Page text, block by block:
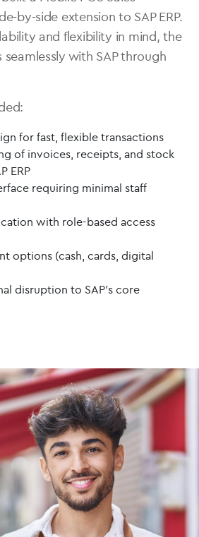
by-side extension to SAP ERP.
and flexibility in mind, the
with SAP through
for fast, flexible transactions
of invoices, receipts, and stock
ERP
requiring minimal staff
with role-based access
options (cash, cards, digital
disruption to SAP’s core